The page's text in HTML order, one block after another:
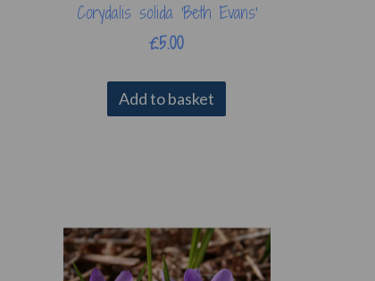
Corydalis solida 'Beth Evans'
£5.00
Add to basket